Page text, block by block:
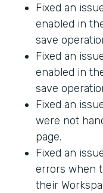
Fixed an
enabled in
save
Fixed an
enabled in
save
Fixed an
were not
page.
Fixed an
errors when
their